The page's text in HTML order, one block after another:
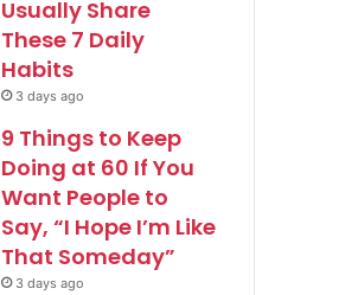
Usually Share
These 7 Daily
Habits
3 days ago
9 Things to Keep
Doing at 60 If You
Want People to
Say, “I Hope I’m Like
That Someday”
3 days ago